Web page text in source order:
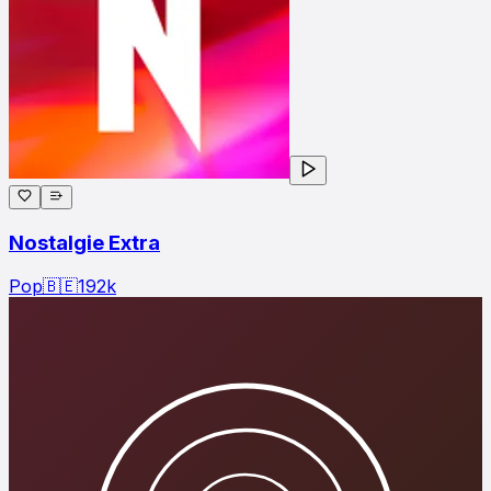
Nostalgie Extra
Pop🇧🇪192k